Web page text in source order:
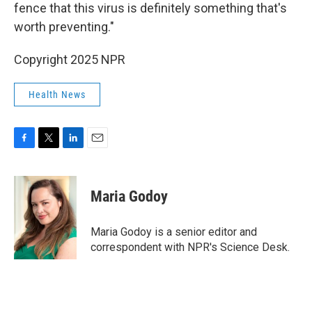
fence that this virus is definitely something that's
worth preventing."
Copyright 2025 NPR
Health News
c
k
i
t
t
e
r
n
k
e
d
I
n
Maria Godoy
Maria Godoy is a senior editor and
correspondent with NPR's Science Desk.